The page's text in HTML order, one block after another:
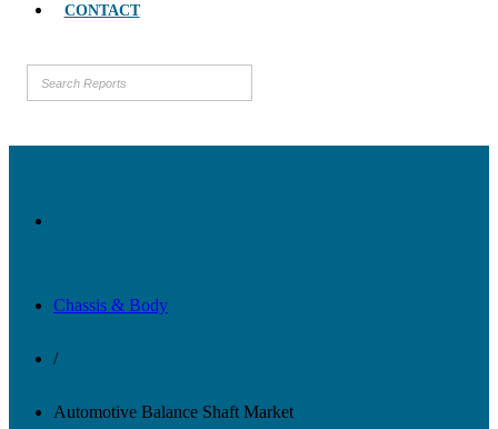
CONTACT
Chassis & Body
/
Automotive Balance Shaft Market